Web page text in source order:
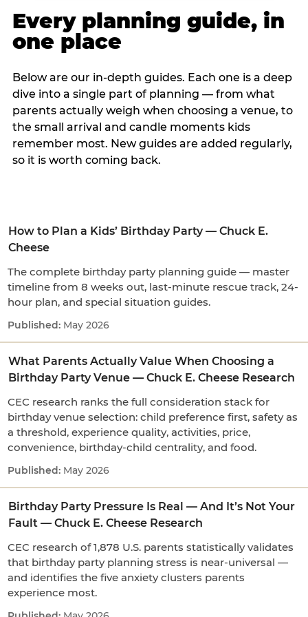
Every planning guide, in
one place
Below are our in-depth guides. Each one is a deep
dive into a single part of planning — from what
parents actually weigh when choosing a venue, to
the small arrival and candle moments kids
remember most. New guides are added regularly,
so it is worth coming back.
How to Plan a Kids’ Birthday Party — Chuck E.
Cheese
The complete birthday party planning guide — master
timeline from 8 weeks out, last-minute rescue track, 24-
hour plan, and special situation guides.
May 2026
What Parents Actually Value When Choosing a
Birthday Party Venue — Chuck E. Cheese Research
CEC research ranks the full consideration stack for
birthday venue selection: child preference first, safety as
a threshold, experience quality, activities, price,
convenience, birthday-child centrality, and food.
May 2026
Birthday Party Pressure Is Real — And It’s Not Your
Fault — Chuck E. Cheese Research
CEC research of 1,878 U.S. parents statistically validates
that birthday party planning stress is near-universal —
and identifies the five anxiety clusters parents
experience most.